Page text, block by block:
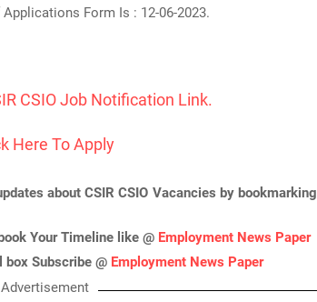
Form Is : 12-06-2023.
CSIO Job Notification Link.
Here To Apply
about CSIR CSIO Vacancies by bookmarking
Your Timeline like @ Employment News Paper
Subscribe @ Employment News Paper
Advertisement